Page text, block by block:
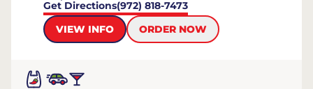
Get Directions(972) 818-7473
VIEW INFO
ORDER NOW